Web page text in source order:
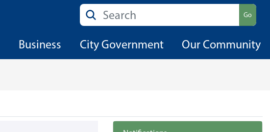
Search Go
Business City Government Our Community